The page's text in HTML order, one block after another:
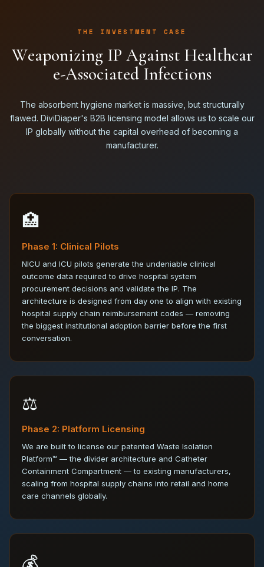
THE INVESTMENT CASE
Weaponizing IP Against Healthcar
e-Associated Infections
The absorbent hygiene market is massive, but structurally
flawed. DiviDiaper's B2B licensing model allows us to scale our
IP globally without the capital overhead of becoming a
manufacturer.
🏥
Phase 1: Clinical Pilots
NICU and ICU pilots generate the undeniable clinical
outcome data required to drive hospital system
procurement decisions and validate the IP. The
architecture is designed from day one to align with existing
hospital supply chain reimbursement codes — removing
the biggest institutional adoption barrier before the first
conversation.
⚖️
Phase 2: Platform Licensing
We are built to license our patented Waste Isolation
Platform™ — the divider architecture and Catheter
Containment Compartment — to existing manufacturers,
scaling from hospital supply chains into retail and home
care channels globally.